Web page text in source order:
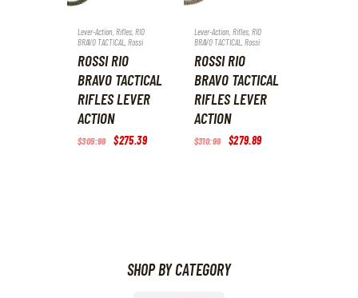
Lever-Action Rifles RIO
BRAVO TACTICAL Rossi
ROSSI RIO
BRAVO TACTICAL
RIFLES LEVER
ACTION
$305.99
Original
$275.39Current
Lever-Action, Rifles, RIO
BRAVO TACTICAL Rossi
ROSSI RIO
BRAVO TACTICAL
RIFLES LEVER
ACTION
$310.99
Original
$279.89Current
SHOP BY CATEGORY